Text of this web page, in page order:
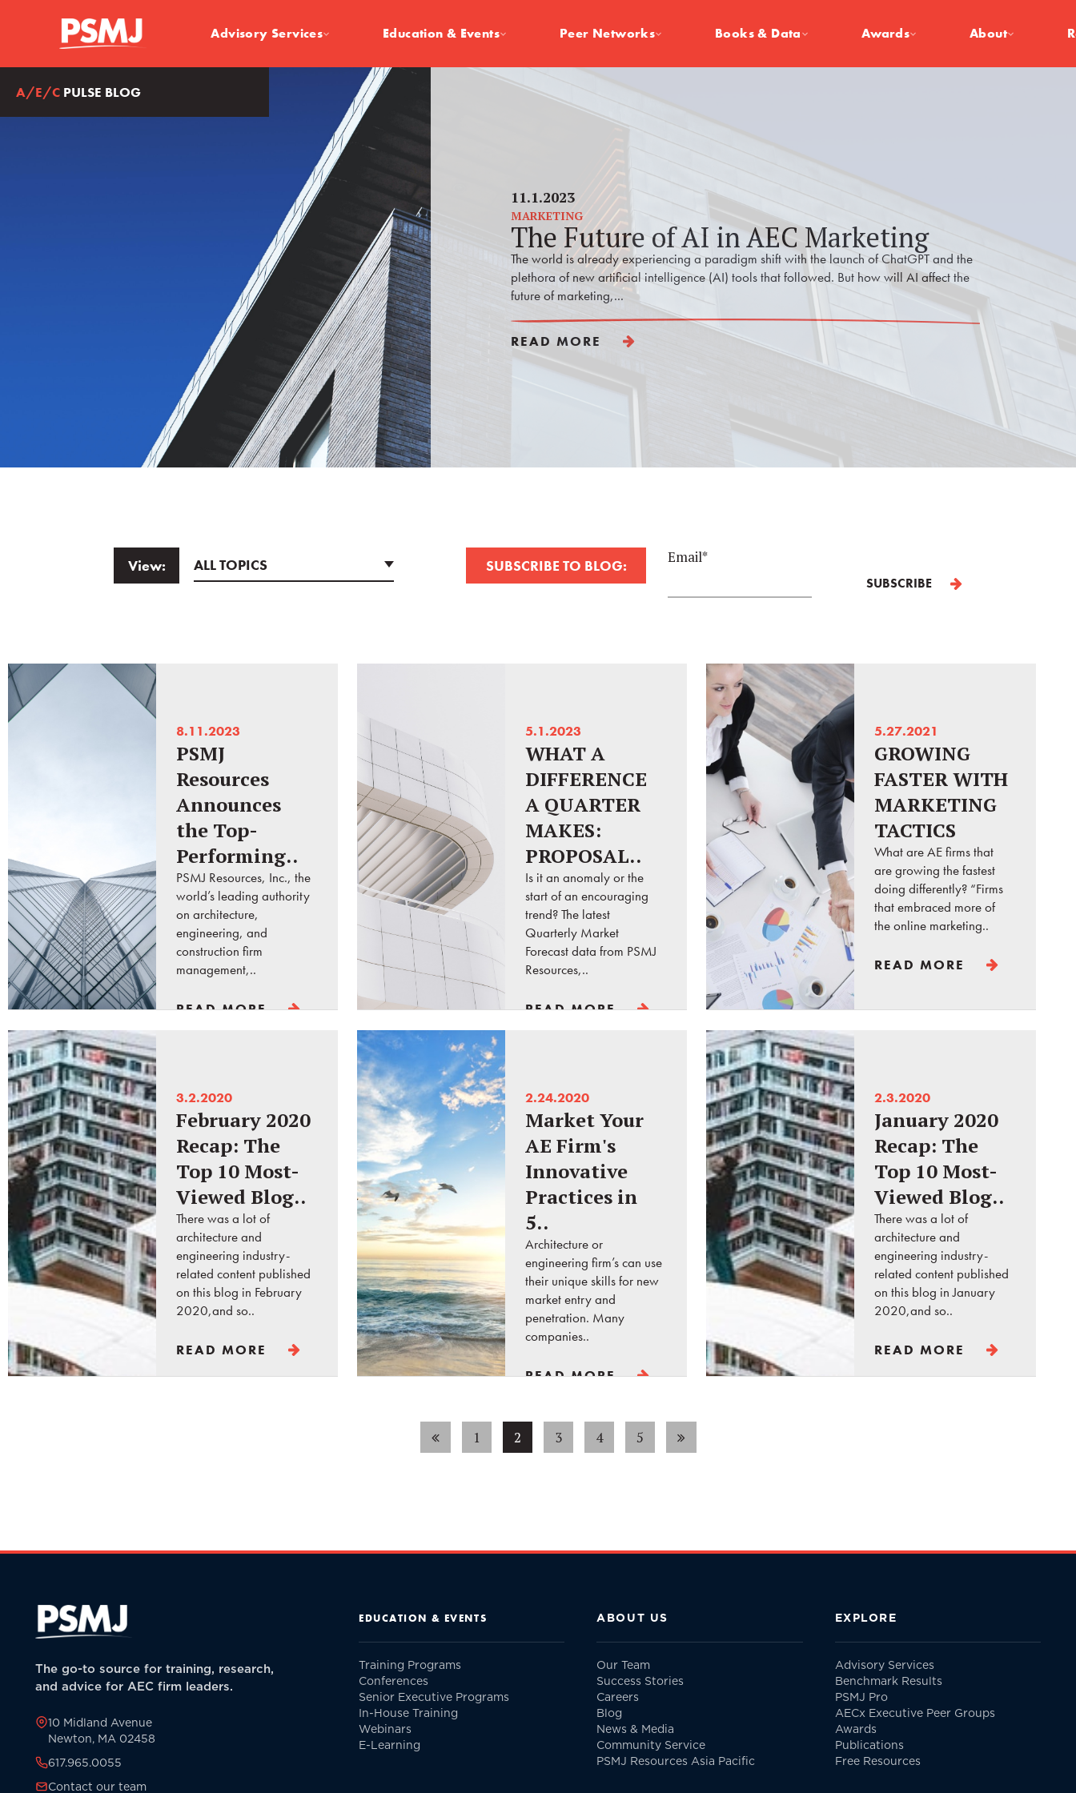
Advisory Services Education & Events Peer Networks Books & Data Awards About
A/E/C PULSE BLOG
11.1.2023
MARKETING
The Future of AI in AEC Marketing
The world is already experiencing a paradigm shift with the launch of ChatGPT and the
plethora of new artificial intelligence (AI) tools that followed. But how will AI affect the
future of marketing,...
READ MORE
View: ALL TOPICS SUBSCRIBE TO BLOG: Email*
Email*
8.11.2023
PSMJ
Resources
Announces
the Top-
Performing..
PSMJ Resources, Inc., the
world’s leading authority
on architecture,
engineering, and
construction firm
management,..
READ MORE
5.1.2023
WHAT A
DIFFERENCE
A QUARTER
MAKES:
PROPOSAL..
Is it an anomaly or the
start of an encouraging
trend? The latest
Quarterly Market
Forecast data from PSMJ
Resources,..
READ MORE
5.27.2021
GROWING
FASTER WITH
MARKETING
TACTICS
What are AE firms that
are growing the fastest
doing differently? “Firms
that embraced more of
the online marketing..
READ MORE
3.2.2020
February 2020
Recap: The
Top 10 Most-
Viewed Blog..
There was a lot of
architecture and
engineering industry-
related content published
on this blog in February
2020,and so..
READ MORE
2.24.2020
Market Your
AE Firm's
Innovative
Practices in
5..
Architecture or
engineering firm’s can use
their unique skills for new
market entry and
penetration. Many
companies..
READ MORE
2.3.2020
January 2020
Recap: The
Top 10 Most-
Viewed Blog..
There was a lot of
architecture and
engineering industry-
related content published
on this blog in January
2020,and so..
READ MORE
1 2 3 4 5
The go-to source for training, research,
and advice for AEC firm leaders.
10 Midland Avenue
Newton, MA 02458
617.965.0055
Contact our team
EDUCATION & EVENTS
Training Programs
Conferences
Senior Executive Programs
In-House Training
Webinars
E-Learning
ABOUT US
Our Team
Success Stories
Careers
Blog
News & Media
Community Service
PSMJ Resources Asia Pacific
EXPLORE
Advisory Services
Benchmark Results
PSMJ Pro
AECx Executive Peer Groups
Awards
Publications
Free Resources